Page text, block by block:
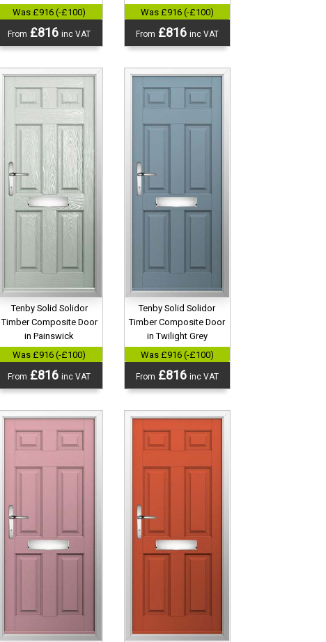
Was £916 (-£100)
From £816inc VAT
Was £916 (-£100)
From £816 inc VAT
Tenby Solid Solidor
Timber Composite Door
in Painswick
Was £916 (-£100)
From £816inc VAT
Tenby Solid Solidor
Timber Composite Door
in Twilight Grey
Was £916 (-£100)
From £816 inc VAT